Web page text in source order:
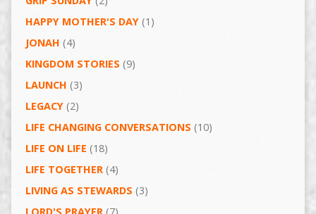
HAPPY MOTHER'S DAY(1)
JONAH (4)
KINGDOM STORIES (9)
LAUNCH (3)
LEGACY(2)
LIFE CHANGING CONVERSATIONS (10)
LIFE ON LIFE (18)
LIFE TOGETHER(4)
LIVING AS STEWARDS (3)